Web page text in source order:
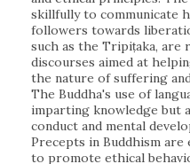
skillfully to communicate
followers towards
such as the Tripiṭaka, are
discourses aimed at
the nature of suffering
The Buddha's use of
imparting knowledge but
conduct and mental
Precepts in Buddhism
to promote ethical